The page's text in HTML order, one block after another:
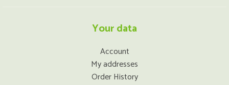
Your data
Account
My addresses
Order History